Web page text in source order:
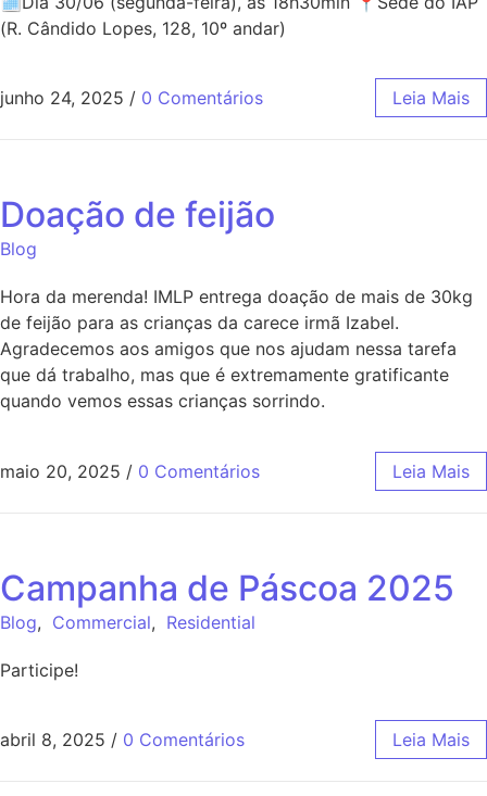
(R. Cândido Lopes, 128, 10º andar)
junho 24, 2025 / 0 Comentários Leia Mais
Doação de feijão
Blog
Hora da merenda! IMLP entrega doação de mais de 30kg
de feijão para as crianças da carece irmã Izabel.
Agradecemos aos amigos que nos ajudam nessa tarefa
que dá trabalho, mas que é extremamente gratificante
quando vemos essas crianças sorrindo.
maio 20, 2025 / 0 Comentários Leia Mais
Campanha de Páscoa 2025
Blog, Commercial, Residential
Participe!
abril 8, 2025 / 0 Comentários Leia Mais